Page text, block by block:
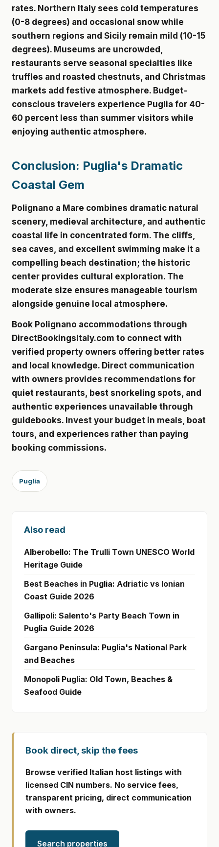
rates. Northern Italy sees cold temperatures
(0-8 degrees) and occasional snow while
southern regions and Sicily remain mild (10-15
degrees). Museums are uncrowded,
restaurants serve seasonal specialties like
truffles and roasted chestnuts, and Christmas
markets add festive atmosphere. Budget-
conscious travelers experience Puglia for 40-
60 percent less than summer visitors while
enjoying authentic atmosphere.
Conclusion: Puglia's Dramatic
Coastal Gem
Polignano a Mare combines dramatic natural
scenery, medieval architecture, and authentic
coastal life in concentrated form. The cliffs,
sea caves, and excellent swimming make it a
compelling beach destination; the historic
center provides cultural exploration. The
moderate size ensures manageable tourism
alongside genuine local atmosphere.
Book Polignano accommodations through
DirectBookingsItaly.com to connect with
verified property owners offering better rates
and local knowledge. Direct communication
with owners provides recommendations for
quiet restaurants, best snorkeling spots, and
authentic experiences unavailable through
guidebooks. Invest your budget in meals, boat
tours, and experiences rather than paying
booking commissions.
Puglia
Also read
Alberobello: The Trulli Town UNESCO World
Heritage Guide
Best Beaches in Puglia: Adriatic vs Ionian
Coast Guide 2026
Gallipoli: Salento's Party Beach Town in
Puglia Guide 2026
Gargano Peninsula: Puglia's National Park
and Beaches
Monopoli Puglia: Old Town, Beaches &
Seafood Guide
Book direct, skip the fees
Browse verified Italian host listings with
licensed CIN numbers. No service fees,
transparent pricing, direct communication
with owners.
Search properties